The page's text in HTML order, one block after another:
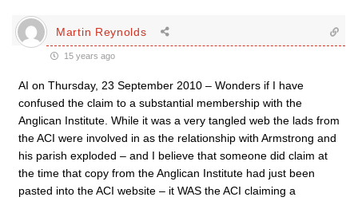
Martin Reynolds
15 years ago
AI on Thursday, 23 September 2010 – Wonders if I have
confused the claim to a substantial membership with the
Anglican Institute. While it was a very tangled web the lads from
the ACI were involved in as the relationship with Armstrong and
his parish exploded – and I believe that someone did claim at
the time that copy from the Anglican Institute had just been
pasted into the ACI website – it WAS the ACI claiming a